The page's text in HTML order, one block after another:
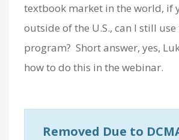
textbook market in the world, if
outside of the U.S., can I still use
program? Short answer, yes,
how to do this in the webinar.
Removed Due to